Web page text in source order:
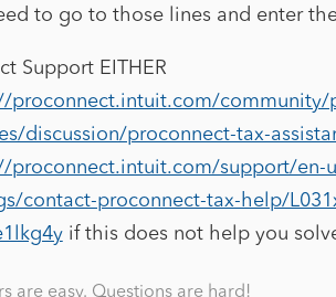
to go to those lines and enter
Support EITHER
proconnect.intuit.com/community/
discussion/proconnect-tax-
proconnect.intuit.com/support/en-
contact-proconnect-tax-help/
if this does not help you
are easy. Questions are hard!